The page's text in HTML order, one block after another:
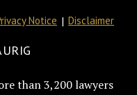
Notice Disclaimer
than 3,200 lawyers